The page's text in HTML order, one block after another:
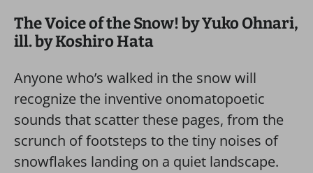
The Voice of the Snow! by Yuko Ohnari,
ill. by Koshiro Hata
Anyone who’s walked in the snow will
recognize the inventive onomatopoetic
sounds that scatter these pages, from the
scrunch of footsteps to the tiny noises of
snowflakes landing on a quiet landscape.